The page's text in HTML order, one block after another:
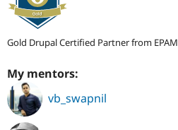
Gold Drupal Certified Partner from EPAM
My mentors:
vb_swapnil